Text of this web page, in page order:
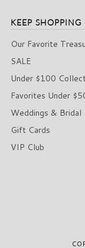
KEEP SHOPPING
Our Favorite
SALE
Under $100
Favorites Under
Weddings & Bridal
Gift Cards
VIP Club